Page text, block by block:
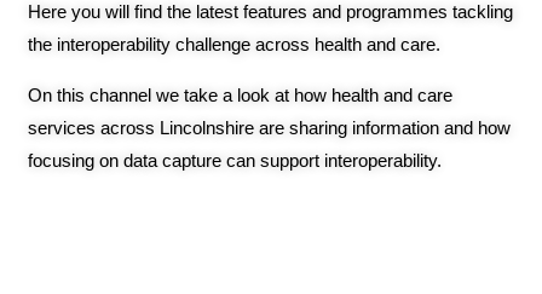
Here you will find the latest features and programmes tackling
the interoperability challenge across health and care.
On this channel we take a look at how health and care
services across Lincolnshire are sharing information and how
focusing on data capture can support interoperability.